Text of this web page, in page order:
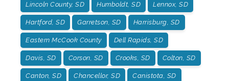
Lincoln County, SD Humboldt, SD Lennox, SD
Hartford, SD Garretson, SD Harrisburg, SD
Eastern McCook County Dell Rapids, SD
Davis, SD Corson, SD Crooks, SD Colton, SD
Canton, SD Chancellor, SD Canistota, SD